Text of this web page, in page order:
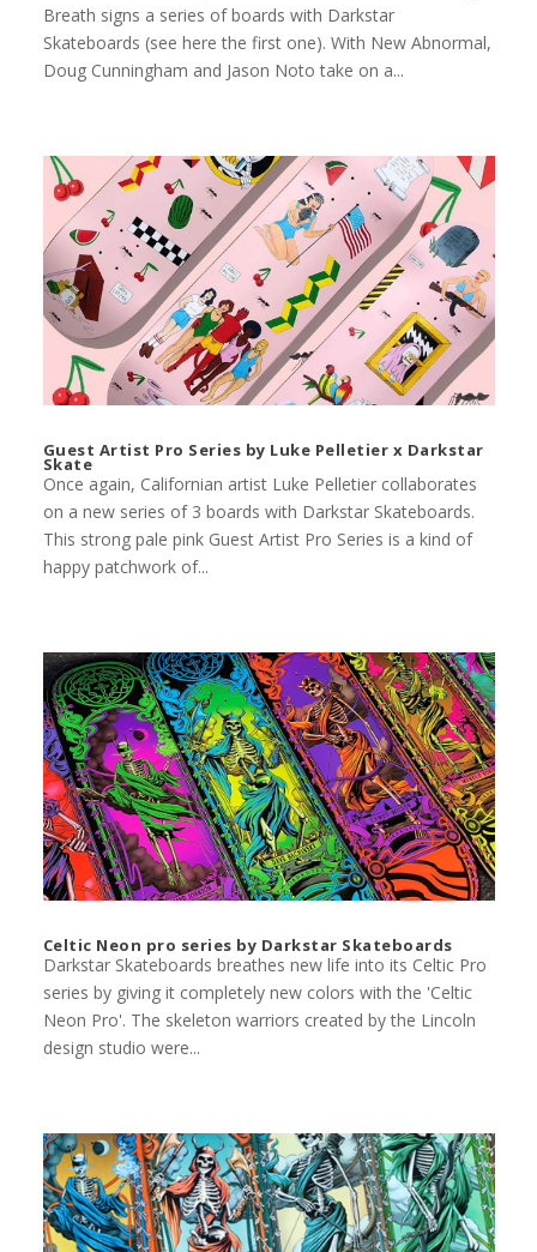
Breath signs a series of boards with Darkstar
Skateboards (see here the first one). With New Abnormal,
Doug Cunningham and Jason Noto take on a...
Guest Artist Pro Series by Luke Pelletier x Darkstar
Skate
Once again, Californian artist Luke Pelletier collaborates
on a new series of 3 boards with Darkstar Skateboards.
This strong pale pink Guest Artist Pro Series is a kind of
happy patchwork of...
Celtic Neon pro series by Darkstar Skateboards
Darkstar Skateboards breathes new life into its Celtic Pro
series by giving it completely new colors with the 'Celtic
Neon Pro'. The skeleton warriors created by the Lincoln
design studio were...